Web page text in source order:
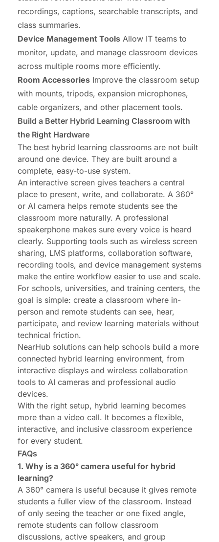
recordings, captions, searchable transcripts, and
class summaries.
Device Management Tools Allow IT teams to
monitor, update, and manage classroom devices
across multiple rooms more efficiently.
Room Accessories Improve the classroom setup
with mounts, tripods, expansion microphones,
cable organizers, and other placement tools.
Build a Better Hybrid Learning Classroom with
the Right Hardware
The best hybrid learning classrooms are not built
around one device. They are built around a
complete, easy-to-use system.
An interactive screen gives teachers a central
place to present, write, and collaborate. A 360°
or AI camera helps remote students see the
classroom more naturally. A professional
speakerphone makes sure every voice is heard
clearly. Supporting tools such as wireless screen
sharing, LMS platforms, collaboration software,
recording tools, and device management systems
make the entire workflow easier to use and scale.
For schools, universities, and training centers, the
goal is simple: create a classroom where in-
person and remote students can see, hear,
participate, and review learning materials without
technical friction.
NearHub solutions can help schools build a more
connected hybrid learning environment, from
interactive displays and wireless collaboration
tools to AI cameras and professional audio
devices.
With the right setup, hybrid learning becomes
more than a video call. It becomes a flexible,
interactive, and inclusive classroom experience
for every student.
FAQs
1. Why is a 360° camera useful for hybrid
learning?
A 360° camera is useful because it gives remote
students a fuller view of the classroom. Instead
of only seeing the teacher or one fixed angle,
remote students can follow classroom
discussions, active speakers, and group